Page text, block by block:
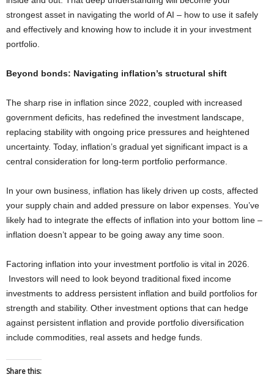
strongest asset in navigating the world of AI – how to use it safely
and effectively and knowing how to include it in your investment
portfolio.
Beyond bonds: Navigating inflation’s structural shift
The sharp rise in inflation since 2022, coupled with increased
government deficits, has redefined the investment landscape,
replacing stability with ongoing price pressures and heightened
uncertainty. Today, inflation’s gradual yet significant impact is a
central consideration for long-term portfolio performance.
In your own business, inflation has likely driven up costs, affected
your supply chain and added pressure on labor expenses. You’ve
likely had to integrate the effects of inflation into your bottom line –
inflation doesn’t appear to be going away any time soon.
Factoring inflation into your investment portfolio is vital in 2026.
Investors will need to look beyond traditional fixed income
investments to address persistent inflation and build portfolios for
strength and stability. Other investment options that can hedge
against persistent inflation and provide portfolio diversification
include commodities, real assets and hedge funds.
Share this: